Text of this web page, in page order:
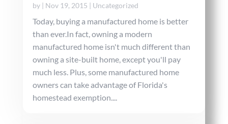
by | Nov 19, 2015 | Uncategorized
Today, buying a manufactured home is better
than ever.In fact, owning a modern
manufactured home isn't much different than
owning a site-built home, except you'll pay
much less. Plus, some manufactured home
owners can take advantage of Florida's
homestead exemption....